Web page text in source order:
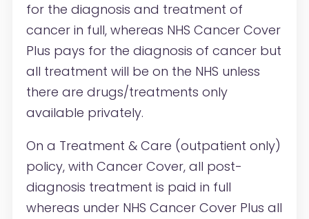
for the diagnosis and treatment of
cancer in full, whereas NHS Cancer Cover
Plus pays for the diagnosis of cancer but
all treatment will be on the NHS unless
there are drugs/treatments only
available privately.
On a Treatment & Care (outpatient only)
policy, with Cancer Cover, all post-
diagnosis treatment is paid in full
whereas under NHS Cancer Cover Plus all